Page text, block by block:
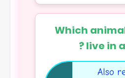
14. Which
live in a
Also